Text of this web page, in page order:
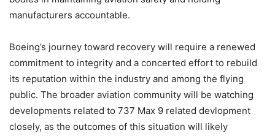
manufacturers accountable.
Boeing’s journey toward recovery will require a renewed
commitment to integrity and a concerted effort to rebuild
its reputation within the industry and among the flying
public. The broader aviation community will be watching
developments related to 737 Max 9 related devlopment
closely, as the outcomes of this situation will likely